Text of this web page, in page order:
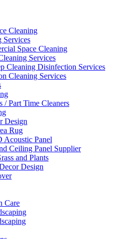
Cleaning
Services
Space Cleaning
Services
Cleaning Disinfection Services
Cleaning Services
/ Part Time Cleaners
Design
Rug
Panel
Ceiling Panel Supplier
and Plants
Design
Care